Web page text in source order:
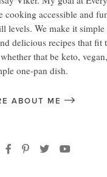
cooking accessible and
levels. We make it simple
delicious recipes that fit
that be keto,
one-pan dish.
ABOUT ME